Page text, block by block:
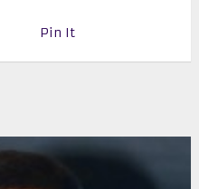
Pin It